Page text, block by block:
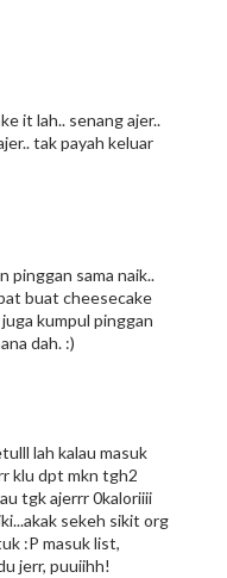
it lah.. senang ajer..
tak payah keluar
pinggan sama naik..
buat cheesecake
kumpul pinggan
dah. :)
lah kalau masuk
klu dpt mkn tgh2
tgk ajerrr 0kaloriiii
sekeh sikit org
:P masuk list,
jerr, puuiihh!